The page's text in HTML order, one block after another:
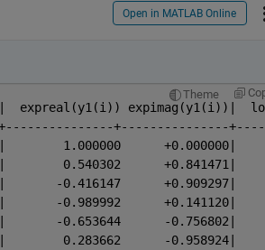
Open in MATLAB Online
Theme
x(i)	|     exp(i)	|    log(i)	|  expreal(y1(i))
+---------------
-6.283185	|    0.00187	| -6.283185	|        1.000000
-5.283185	|    0.00508	| -5.283185	|        0.540302
-4.283185	|    0.01380	| -4.283185	|       -0.416147
-3.283185	|    0.03751	| -3.283185	|       -0.989992
-2.283185	|    0.10196	| -2.283185	|       -0.653644
-1.283185	|    0.27715	| -1.283185	|        0.283662